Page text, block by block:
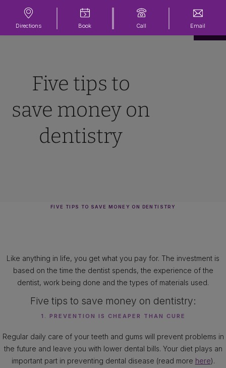
Directions Book Call Email
Five tips to
save money on
dentistry
FIVE TIPS TO SAVE MONEY ON DENTISTRY
Like anything in life, you get what you pay for. The investment is
based on the time the dentist spends, the experience of the
dentist, work being done and the types of materials used.
Five tips to save money on dentistry:
1. PREVENTION IS CHEAPER THAN CURE
Regular daily care of your teeth and gums will prevent problems in
the future and leave you with lower dental bills. Your diet plays an
important part in preventing dental disease (read more here).